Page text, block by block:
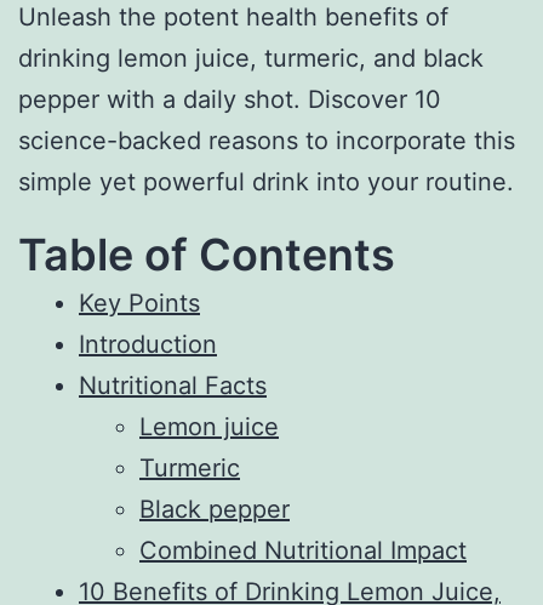
Unleash the potent health benefits of
drinking lemon juice, turmeric, and black
pepper with a daily shot. Discover 10
science-backed reasons to incorporate this
simple yet powerful drink into your routine.
Table of Contents
Key Points
Introduction
Nutritional Facts
Lemon juice
Turmeric
Black pepper
Combined Nutritional Impact
10 Benefits of Drinking Lemon Juice,